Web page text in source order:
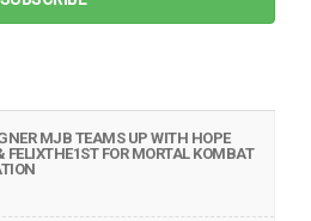
MJB TEAMS UP WITH HOPE
FELIXTHE1ST FOR MORTAL KOMBAT